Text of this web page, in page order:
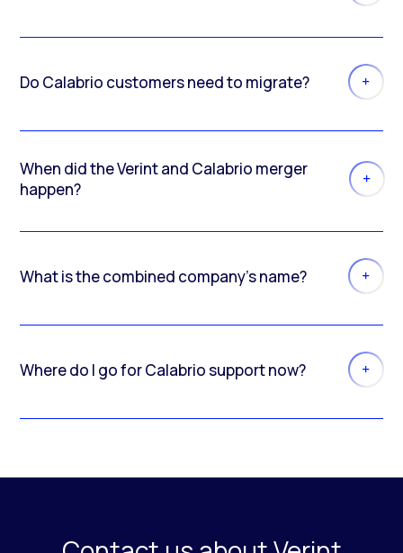
Do Calabrio customers need to migrate?
When did the Verint and Calabrio merger
happen?
What is the combined company’s name?
Where do I go for Calabrio support now?